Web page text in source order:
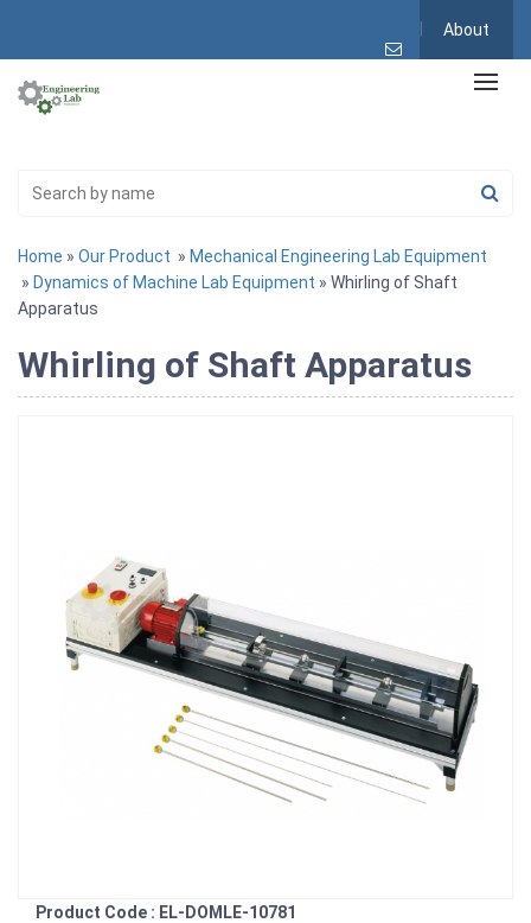
About
Home » Our Product » Mechanical Engineering Lab Equipment
» Dynamics of Machine Lab Equipment » Whirling of Shaft
Apparatus
Whirling of Shaft Apparatus
Product Code : EL-DOMLE-10781